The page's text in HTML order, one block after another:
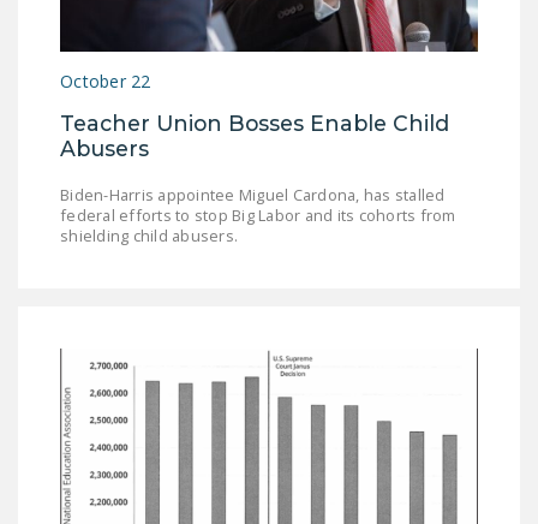
October 22
Teacher Union Bosses Enable Child
Abusers
Biden-Harris appointee Miguel Cardona, has stalled
federal efforts to stop Big Labor and its cohorts from
shielding child abusers.